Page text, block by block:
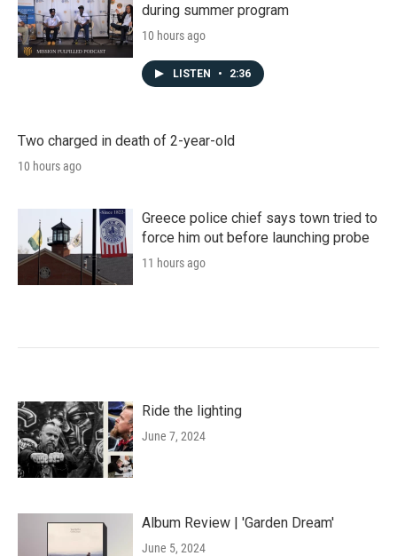
during summer program
10 hours ago
LISTEN • 2:36
Two charged in death of 2-year-old
10 hours ago
Greece police chief says town tried to
force him out before launching probe
11 hours ago
Ride the lighting
June 7, 2024
Album Review | 'Garden Dream'
June 5, 2024